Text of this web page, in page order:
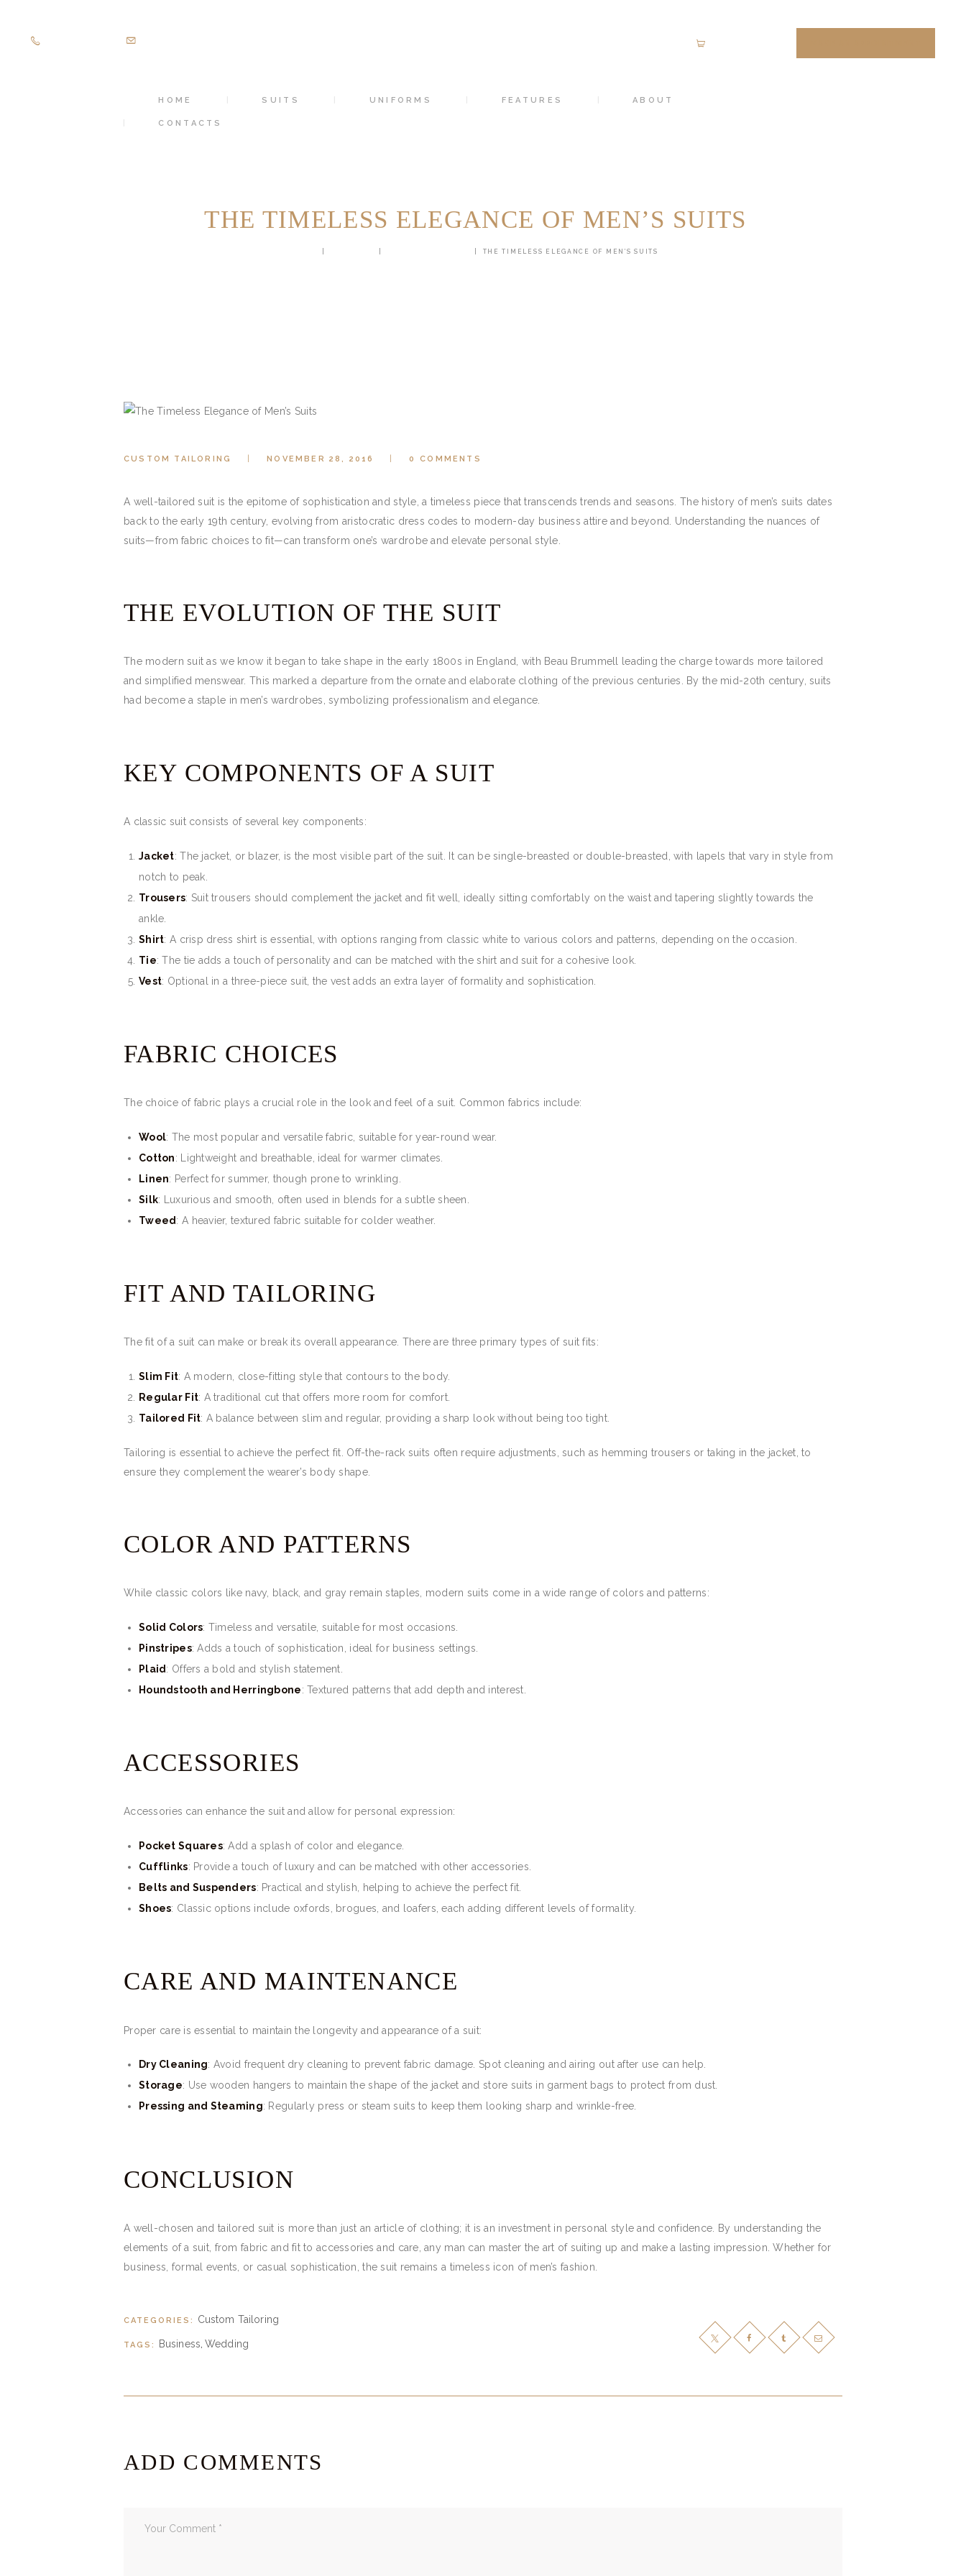
HOME SUITS UNIFORMS FEATURES ABOUT
CONTACTS
THE TIMELESS ELEGANCE OF MEN’S SUITS
THE TIMELESS ELEGANCE OF MEN’S SUITS
CUSTOM TAILORING NOVEMBER 28, 2016 0 COMMENTS
A well-tailored suit is the epitome of sophistication and style, a timeless piece that transcends trends and seasons. The history of men’s suits dates
back to the early 19th century, evolving from aristocratic dress codes to modern-day business attire and beyond. Understanding the nuances of
suits—from fabric choices to fit—can transform one’s wardrobe and elevate personal style.
THE EVOLUTION OF THE SUIT
The modern suit as we know it began to take shape in the early 1800s in England, with Beau Brummell leading the charge towards more tailored
and simplified menswear. This marked a departure from the ornate and elaborate clothing of the previous centuries. By the mid-20th century, suits
had become a staple in men’s wardrobes, symbolizing professionalism and elegance.
KEY COMPONENTS OF A SUIT
A classic suit consists of several key components:
Jacket: The jacket, or blazer, is the most visible part of the suit. It can be single-breasted or double-breasted, with lapels that vary in style from
notch to peak.
Trousers: Suit trousers should complement the jacket and fit well, ideally sitting comfortably on the waist and tapering slightly towards the
ankle.
Shirt: A crisp dress shirt is essential, with options ranging from classic white to various colors and patterns, depending on the occasion.
Tie: The tie adds a touch of personality and can be matched with the shirt and suit for a cohesive look.
Vest: Optional in a three-piece suit, the vest adds an extra layer of formality and sophistication.
FABRIC CHOICES
The choice of fabric plays a crucial role in the look and feel of a suit. Common fabrics include:
Wool: The most popular and versatile fabric, suitable for year-round wear.
Cotton: Lightweight and breathable, ideal for warmer climates.
Linen: Perfect for summer, though prone to wrinkling.
Silk: Luxurious and smooth, often used in blends for a subtle sheen.
Tweed : A heavier, textured fabric suitable for colder weather.
FIT AND TAILORING
The fit of a suit can make or break its overall appearance. There are three primary types of suit fits:
Slim Fit: A modern, close-fitting style that contours to the body.
Regular Fit: A traditional cut that offers more room for comfort.
Tailored Fit: A balance between slim and regular, providing a sharp look without being too tight.
Tailoring is essential to achieve the perfect fit. Off-the-rack suits often require adjustments, such as hemming trousers or taking in the jacket, to
ensure they complement the wearer’s body shape.
COLOR AND PATTERNS
While classic colors like navy, black, and gray remain staples, modern suits come in a wide range of colors and patterns:
Solid Colors: Timeless and versatile, suitable for most occasions.
Pinstripes: Adds a touch of sophistication, ideal for business settings.
Plaid : Offers a bold and stylish statement.
Houndstooth and Herringbone: Textured patterns that add depth and interest.
ACCESSORIES
Accessories can enhance the suit and allow for personal expression:
Pocket Squares: Add a splash of color and elegance.
Cufflinks: Provide a touch of luxury and can be matched with other accessories.
Belts and Suspenders: Practical and stylish, helping to achieve the perfect fit.
Shoes: Classic options include oxfords, brogues, and loafers, each adding different levels of formality.
CARE AND MAINTENANCE
Proper care is essential to maintain the longevity and appearance of a suit:
Dry Cleaning: Avoid frequent dry cleaning to prevent fabric damage. Spot cleaning and airing out after use can help.
Storage: Use wooden hangers to maintain the shape of the jacket and store suits in garment bags to protect from dust.
Pressing and Steaming: Regularly press or steam suits to keep them looking sharp and wrinkle-free.
CONCLUSION
A well-chosen and tailored suit is more than just an article of clothing; it is an investment in personal style and confidence. By understanding the
elements of a suit, from fabric and fit to accessories and care, any man can master the art of suiting up and make a lasting impression. Whether for
business, formal events, or casual sophistication, the suit remains a timeless icon of men’s fashion.
CATEGORIES: Custom Tailoring
TAGS: Business, Wedding
ADD COMMENTS